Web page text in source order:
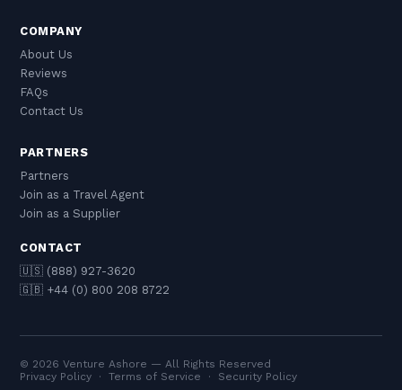
COMPANY
About Us
Reviews
FAQs
Contact Us
PARTNERS
Partners
Join as a Travel Agent
Join as a Supplier
CONTACT
🇺🇸 (888) 927-3620
🇬🇧 +44 (0) 800 208 8722
© 2026 Venture Ashore — All Rights Reserved
Privacy Policy ·Terms of Service · Security Policy